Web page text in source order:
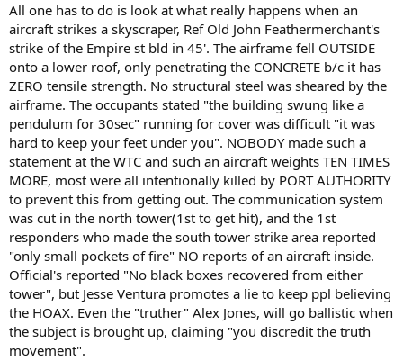
All one has to do is look at what really happens when an
aircraft strikes a skyscraper, Ref Old John Feathermerchant's
strike of the Empire st bld in 45'. The airframe fell OUTSIDE
onto a lower roof, only penetrating the CONCRETE b/c it has
ZERO tensile strength. No structural steel was sheared by the
airframe. The occupants stated "the building swung like a
pendulum for 30sec" running for cover was difficult "it was
hard to keep your feet under you". NOBODY made such a
statement at the WTC and such an aircraft weights TEN TIMES
MORE, most were all intentionally killed by PORT AUTHORITY
to prevent this from getting out. The communication system
was cut in the north tower(1st to get hit), and the 1st
responders who made the south tower strike area reported
"only small pockets of fire" NO reports of an aircraft inside.
Official's reported "No black boxes recovered from either
tower", but Jesse Ventura promotes a lie to keep ppl believing
the HOAX. Even the "truther" Alex Jones, will go ballistic when
the subject is brought up, claiming "you discredit the truth
movement".